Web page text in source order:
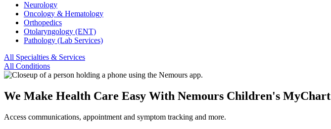
Neurology
Oncology & Hematology
Orthopedics
Otolaryngology (ENT)
Pathology (Lab Services)
All Specialties & Services
All Conditions
We Make Health Care Easy With Nemours Children's MyChart
Access communications, appointment and symptom tracking and more.